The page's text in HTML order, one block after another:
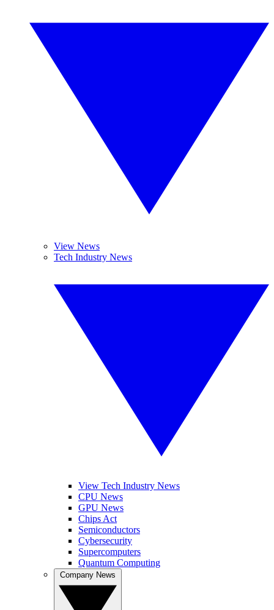
View News
Tech Industry News
View Tech Industry News
CPU News
GPU News
Chips Act
Semiconductors
Cybersecurity
Supercomputers
Quantum Computing